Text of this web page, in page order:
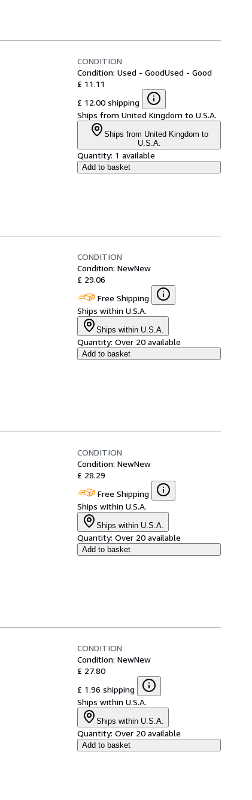
CONDITION
Condition: Used - GoodUsed - Good
£ 11.11
£ 12.00 shipping
Ships from United Kingdom to U.S.A.
Ships from United Kingdom to
U.S.A.
Quantity: 1 available
Add to basket
CONDITION
Condition: NewNew
£ 29.06
Free Shipping
Ships within U.S.A.
Ships within U.S.A.
Quantity: Over 20 available
Add to basket
CONDITION
Condition: NewNew
£ 28.29
Free Shipping
Ships within U.S.A.
Ships within U.S.A.
Quantity: Over 20 available
Add to basket
CONDITION
Condition: NewNew
£ 27.80
£ 1.96 shipping
Ships within U.S.A.
Ships within U.S.A.
Quantity: Over 20 available
Add to basket